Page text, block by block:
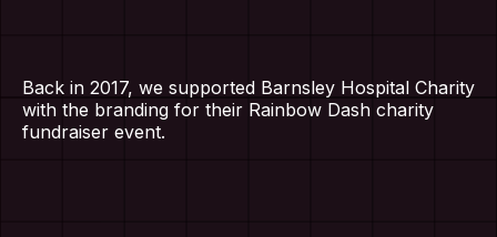
Back in 2017, we supported Barnsley Hospital Charity
with the branding for their Rainbow Dash charity
fundraiser event.